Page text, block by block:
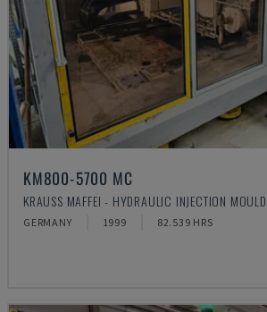
KM800-5700 MC
KRAUSS MAFFEI - HYDRAULIC INJECTION
GERMANY 1999 82.539 HRS